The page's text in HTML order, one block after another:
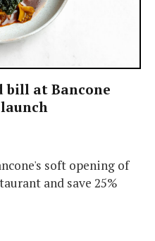
bill at Bancone
soft opening of
and save 25%